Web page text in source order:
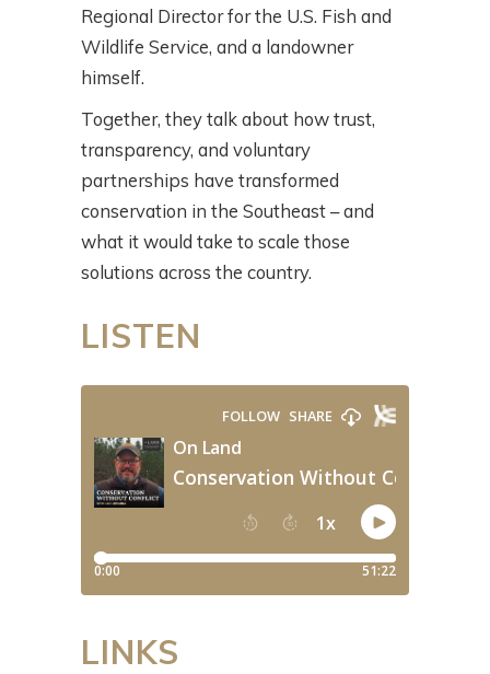
Regional Director for the U.S. Fish and
Wildlife Service, and a landowner
himself.
Together, they talk about how trust,
transparency, and voluntary
partnerships have transformed
conservation in the Southeast – and
what it would take to scale those
solutions across the country.
LISTEN
LINKS